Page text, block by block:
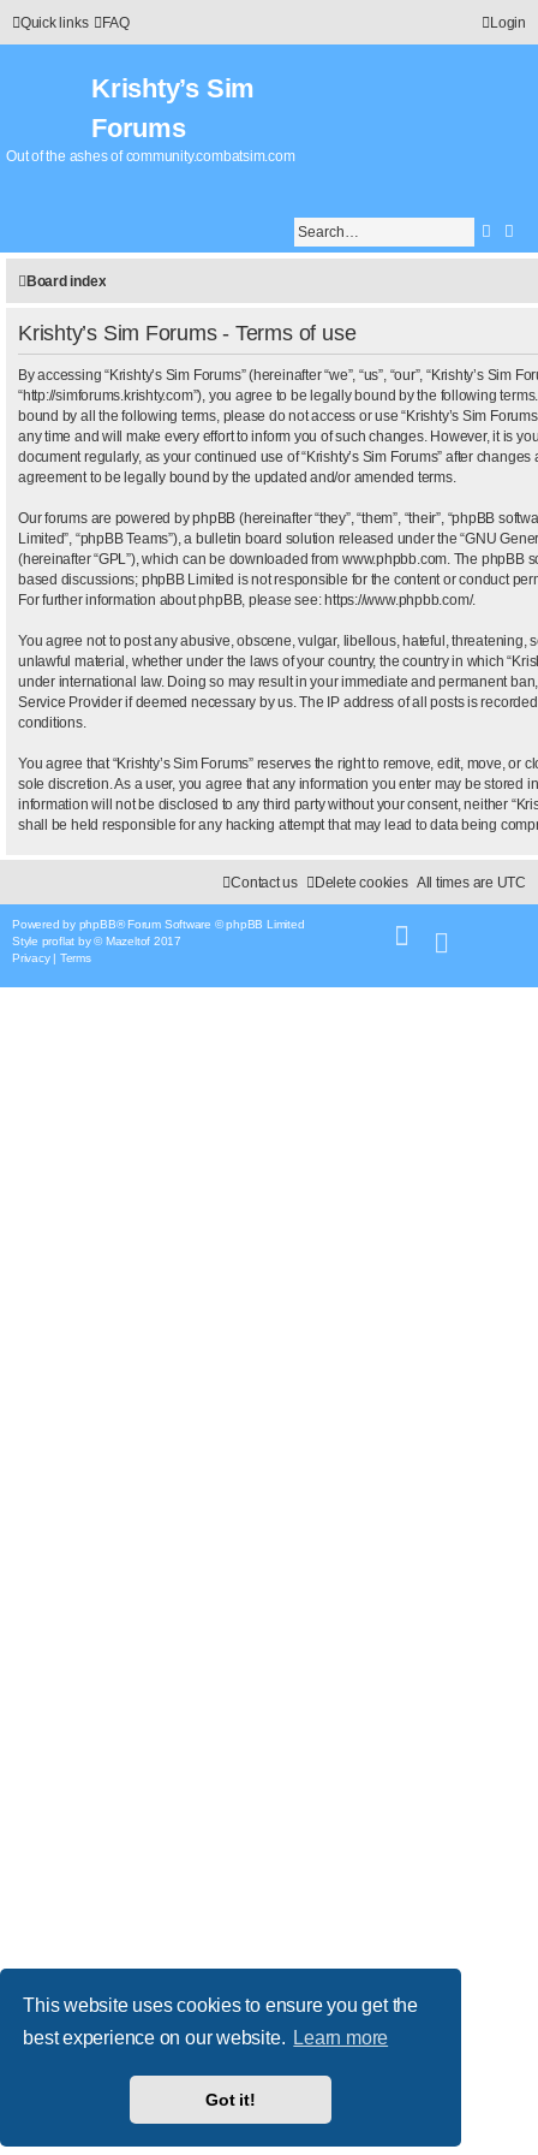
This website uses cookies to ensure you get the
best experience on our website. Learn more
Got it!
Quick links FAQ Login
Krishty’s Sim
Forums
Out of the ashes of community.combatsim.com
Board index
Krishty’s Sim Forums - Terms of use
By accessing “Krishty’s Sim Forums” (hereinafter “we”, “us”, “our”, “Krishty’s Sim
“http://simforums.krishty.com”), you agree to be legally bound by the following
bound by all the following terms, please do not access or use “Krishty’s Sim
any time and will make every effort to inform you of such changes. However, it is
document regularly, as your continued use of “Krishty’s Sim Forums” after
agreement to be legally bound by the updated and/or amended terms.
Our forums are powered by phpBB (hereinafter “they”, “them”, “their”, “phpBB
Limited”, “phpBB Teams”), a bulletin board solution released under the “GNU
(hereinafter “GPL”), which can be downloaded from www.phpbb.com . The phpBB
based discussions; phpBB Limited is not responsible for the content or conduct
For further information about phpBB, please see:https://www.phpbb.com/.
You agree not to post any abusive, obscene, vulgar, libellous, hateful, threatening,
unlawful material, whether under the laws of your country, the country in which
under international law. Doing so may result in your immediate and permanent
Service Provider if deemed necessary by us. The IP address of all posts is
conditions.
You agree that “Krishty’s Sim Forums” reserves the right to remove, edit, move, or
sole discretion. As a user, you agree that any information you enter may be stored
information will not be disclosed to any third party without your consent, neither
shall be held responsible for any hacking attempt that may lead to data being
All times are UTC
Delete cookies
Contact us
Powered by phpBB® Forum Software © phpBB Limited
Style proflat by ©Mazeltof 2017
Privacy| Terms